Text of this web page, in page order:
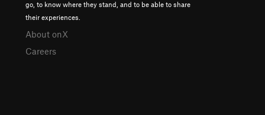
go, to know where they stand, and to be able to share
their experiences.
About onX
Careers